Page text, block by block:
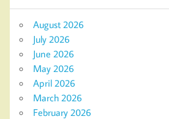
August 2026
July 2026
June 2026
May 2026
April 2026
March 2026
February 2026